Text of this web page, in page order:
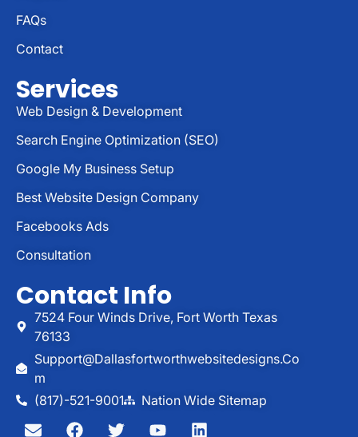
FAQs
Contact
Services
Web Design & Development
Search Engine Optimization (SEO)
Google My Business Setup
Best Website Design Company
Facebooks Ads
Consultation
Contact Info
7524 Four Winds Drive, Fort Worth Texas
76133
Support@dallasfortworthwebsitedesigns.co
M
(817)-521-9001
Nation Wide Sitemap